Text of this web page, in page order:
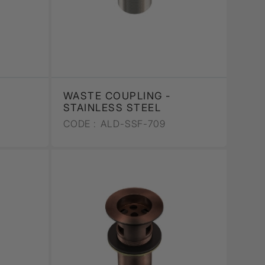
WASTE COUPLING -
STAINLESS STEEL
CODE : ALD-SSF-709